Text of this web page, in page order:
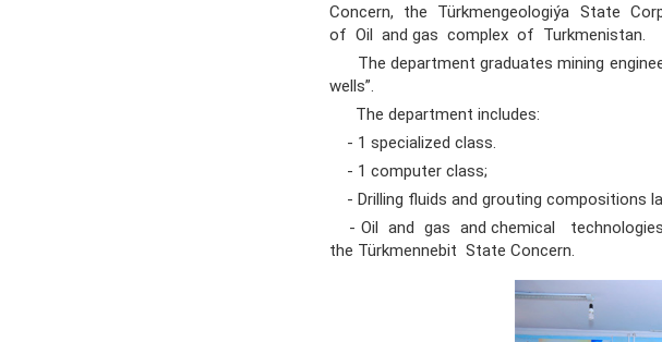
Concern, the Türkmengeologiýa State
of Oil and gas complex of Turkmenistan.
The department graduates mining
wells”.
The department includes:
- 1 specialized class.
- 1 computer class;
- Drilling fluids and grouting compositions
- Oil and gas and chemical
the Türkmennebit State Concern.